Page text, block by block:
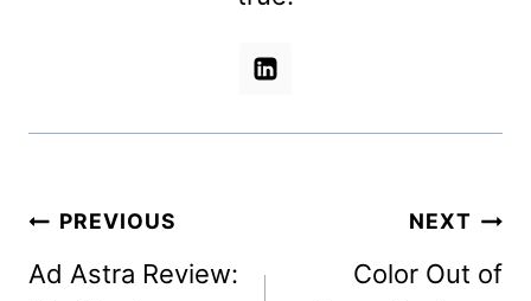
Post
navigation
PREVIOUS
Ad Astra Review:
NEXT
Color Out of